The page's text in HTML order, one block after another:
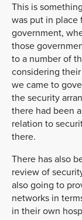
This is
was put in place
government,
those
to a number of
considering
we came to
the security
there had been
relation to
there.
There has also
review of
also going to
networks in
in their own